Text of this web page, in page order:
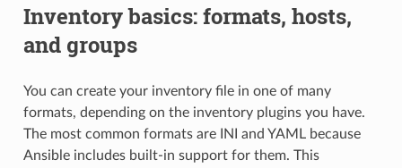
Inventory basics: formats, hosts,
and groups
You can create your inventory file in one of many
formats, depending on the inventory plugins you have.
The most common formats are INI and YAML because
Ansible includes built-in support for them. This